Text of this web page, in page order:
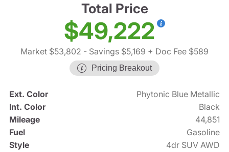
Total Price
$49,222
Market $53,802 - Savings $5,169 + Doc Fee $589
Pricing Breakout
Ext. Color
Phytonic Blue Metallic
Int. Color
Black
Mileage
44,851
Fuel
Gasoline
Style
4dr SUV AWD